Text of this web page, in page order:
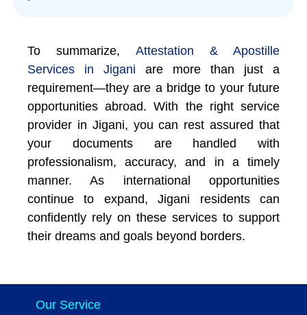
To summarize,
Attestation & Apostille
Services in Jigani
are more than just a
requirement—they are a bridge to your future
opportunities abroad. With the right service
provider in Jigani, you can rest assured that
your documents are handled with
professionalism, accuracy, and in a timely
manner. As international opportunities
continue to expand, Jigani residents can
confidently rely on these services to support
their dreams and goals beyond borders.
Our Service